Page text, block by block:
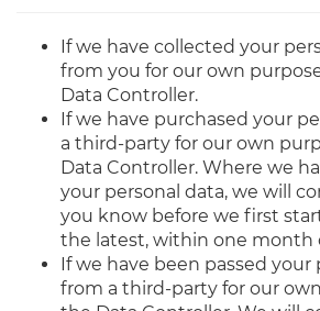
If we have collected your
from you for our own
Data Controller.
If we have purchased your
a third-party for our own
Data Controller. Where we
your personal data, we will
you know before we first
the latest, within one month
If we have been passed your
from a third-party for our